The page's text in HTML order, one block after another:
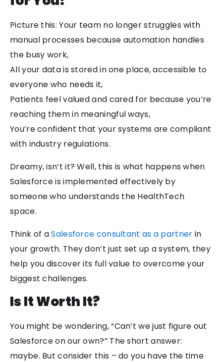
Picture this: Your team no longer struggles with
manual processes because automation handles
the busy work,
All your data is stored in one place, accessible to
everyone who needs it,
Patients feel valued and cared for because you’re
reaching them in meaningful ways,
You’re confident that your systems are compliant
with industry regulations.
Dreamy, isn’t it? Well, this is what happens when
Salesforce is implemented effectively by
someone who understands the HealthTech
space.
Think of aSalesforce consultant as a partner in
your growth. They don’t just set up a system, they
help you discover its full value to overcome your
biggest challenges.
Is It Worth It?
You might be wondering, “Can’t we just figure out
Salesforce on our own?” The short answer:
maybe. But consider this – do you have the time